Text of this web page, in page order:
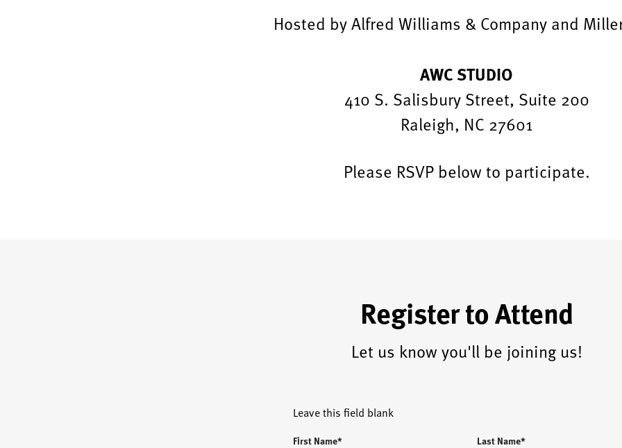
Hosted by Alfred Williams & Company and
AWC STUDIO
410 S. Salisbury Street, Suite 200
Raleigh, NC 27601
Please RSVP below to participate.
Register to Attend
Let us know you'll be joining us!
Leave this field blank
First Name* Last Name*